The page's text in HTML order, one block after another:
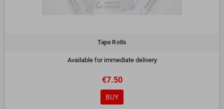
Tape Rolls
Available for immediate delivery
€7.50
BUY